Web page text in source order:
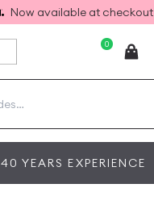
Now available at checkout
0
40 YEARS EXPERIENCE